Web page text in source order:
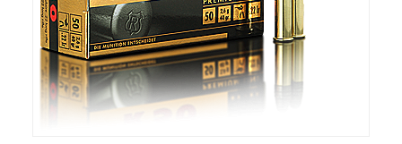
CLOTHING
AMMO